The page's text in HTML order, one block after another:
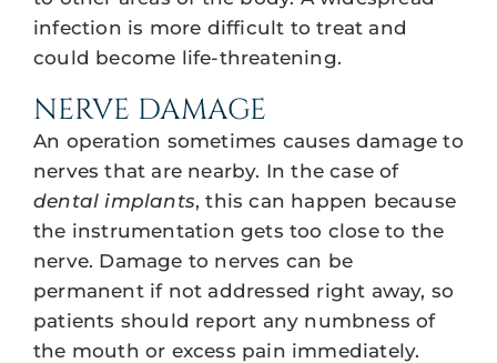
infection is more difficult to treat and
could become life-threatening.
NERVE DAMAGE
An operation sometimes causes damage to
nerves that are nearby. In the case of
dental implants, this can happen because
the instrumentation gets too close to the
nerve. Damage to nerves can be
permanent if not addressed right away, so
patients should report any numbness of
the mouth or excess pain immediately.